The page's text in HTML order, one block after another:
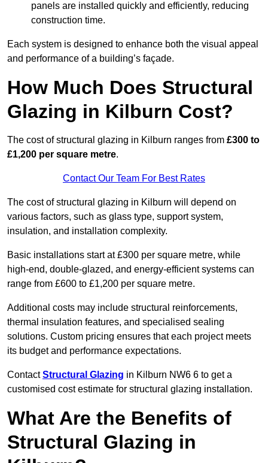
panels are installed quickly and efficiently, reducing
construction time.
Each system is designed to enhance both the visual appeal
and performance of a building’s façade.
How Much Does Structural
Glazing in Kilburn Cost?
The cost of structural glazing in Kilburn ranges from £300 to
£1,200 per square metre.
Contact Our Team For Best Rates
The cost of structural glazing in Kilburn will depend on
various factors, such as glass type, support system,
insulation, and installation complexity.
Basic installations start at £300 per square metre, while
high-end, double-glazed, and energy-efficient systems can
range from £600 to £1,200 per square metre.
Additional costs may include structural reinforcements,
thermal insulation features, and specialised sealing
solutions. Custom pricing ensures that each project meets
its budget and performance expectations.
ContactStructural Glazing in Kilburn NW6 6 to get a
customised cost estimate for structural glazing installation.
What Are the Benefits of
Structural Glazing in